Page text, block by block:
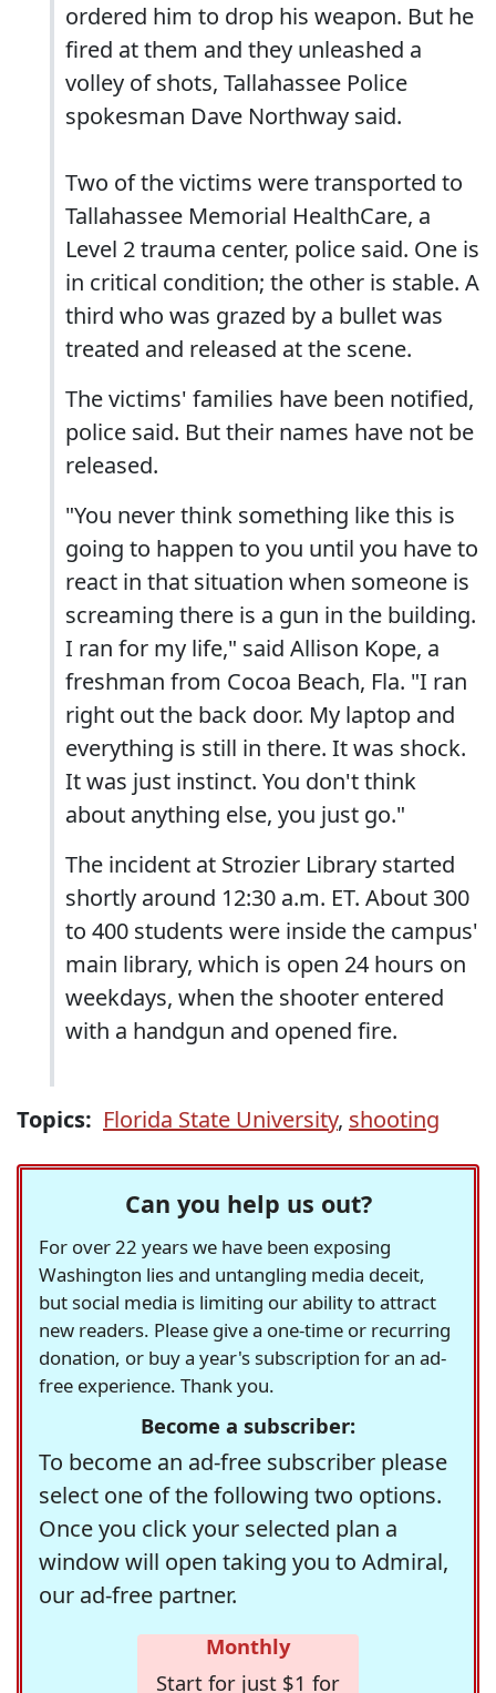
ordered him to drop his weapon. But he
fired at them and they unleashed a
volley of shots, Tallahassee Police
spokesman Dave Northway said.
Two of the victims were transported to
Tallahassee Memorial HealthCare, a
Level 2 trauma center, police said. One is
in critical condition; the other is stable. A
third who was grazed by a bullet was
treated and released at the scene.
The victims' families have been notified,
police said. But their names have not be
released.
"You never think something like this is
going to happen to you until you have to
react in that situation when someone is
screaming there is a gun in the building.
I ran for my life," said Allison Kope, a
freshman from Cocoa Beach, Fla. "I ran
right out the back door. My laptop and
everything is still in there. It was shock.
It was just instinct. You don't think
about anything else, you just go."
The incident at Strozier Library started
shortly around 12:30 a.m. ET. About 300
to 400 students were inside the campus'
main library, which is open 24 hours on
weekdays, when the shooter entered
with a handgun and opened fire.
Topics: Florida State University, shooting
Can you help us out?
For over 22 years we have been exposing
Washington lies and untangling media deceit,
but social media is limiting our ability to attract
new readers. Please give a one-time or recurring
donation, or buy a year's subscription for an ad-
free experience. Thank you.
Become a subscriber:
To become an ad-free subscriber please
select one of the following two options.
Once you click your selected plan a
window will open taking you to Admiral,
our ad-free partner.
Monthly
Start for just $1 for